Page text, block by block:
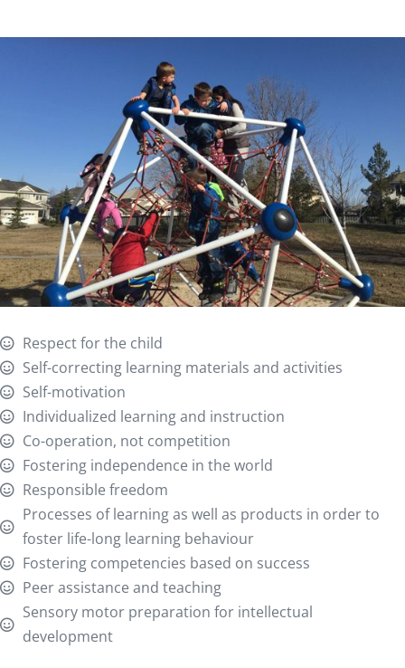
Respect for the child
Self-correcting learning materials and activities
Self-motivation
Individualized learning and instruction
Co-operation, not competition
Fostering independence in the world
Responsible freedom
Processes of learning as well as products in order to
foster life-long learning behaviour
Fostering competencies based on success
Peer assistance and teaching
Sensory motor preparation for intellectual
development